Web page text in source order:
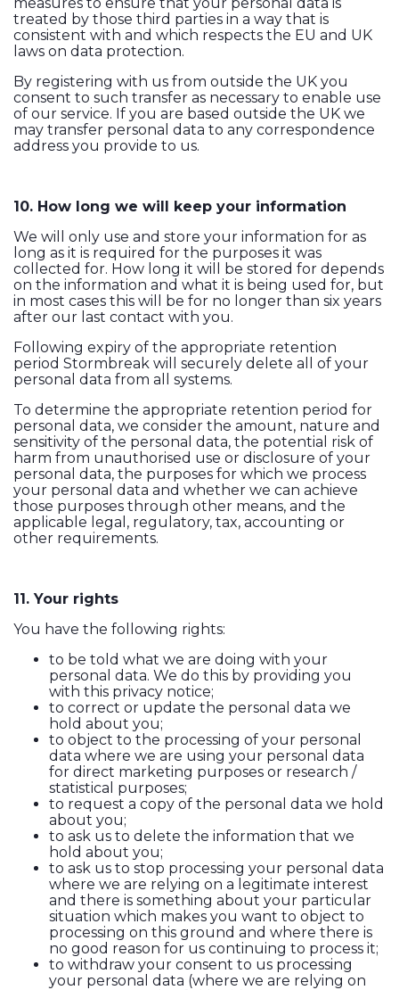
treated by those third parties in a way that is
consistent with and which respects the EU and UK
laws on data protection.
By registering with us from outside the UK you
consent to such transfer as necessary to enable use
of our service. If you are based outside the UK we
may transfer personal data to any correspondence
address you provide to us.
10. How long we will keep your information
We will only use and store your information for as
long as it is required for the purposes it was
collected for. How long it will be stored for depends
on the information and what it is being used for, but
in most cases this will be for no longer than six years
after our last contact with you.
Following expiry of the appropriate retention
period Stormbreak will securely delete all of your
personal data from all systems.
To determine the appropriate retention period for
personal data, we consider the amount, nature and
sensitivity of the personal data, the potential risk of
harm from unauthorised use or disclosure of your
personal data, the purposes for which we process
your personal data and whether we can achieve
those purposes through other means, and the
applicable legal, regulatory, tax, accounting or
other requirements.
11. Your rights
You have the following rights:
to be told what we are doing with your
personal data. We do this by providing you
with this privacy notice;
to correct or update the personal data we
hold about you;
to object to the processing of your personal
data where we are using your personal data
for direct marketing purposes or research /
statistical purposes;
to request a copy of the personal data we hold
about you;
to ask us to delete the information that we
hold about you;
to ask us to stop processing your personal data
where we are relying on a legitimate interest
and there is something about your particular
situation which makes you want to object to
processing on this ground and where there is
no good reason for us continuing to process it;
to withdraw your consent to us processing
your personal data (where we are relying on